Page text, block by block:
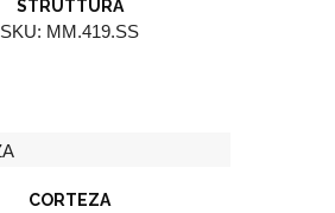
STRUTTURA
SKU: MM.419.SS
CORTEZA